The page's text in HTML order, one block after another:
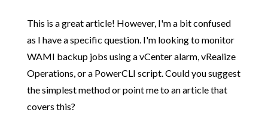
This is a great article! However, I'm a bit confused
as I have a specific question. I'm looking to monitor
WAMI backup jobs using a vCenter alarm, vRealize
Operations, or a PowerCLI script. Could you suggest
the simplest method or point me to an article that
covers this?